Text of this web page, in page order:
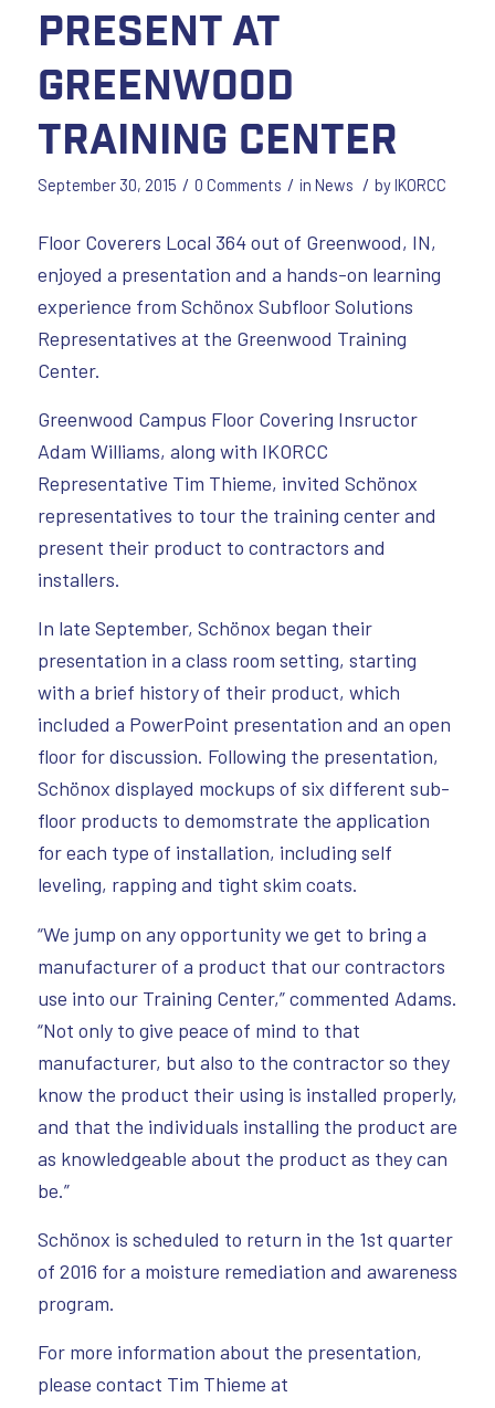
Present at
Greenwood
Training Center
September 30, 2015 / 0 Comments / in News / byIKORCC
Floor Coverers Local 364 out of Greenwood, IN,
enjoyed a presentation and a hands-on learning
experience from Schönox Subfloor Solutions
Representatives at the Greenwood Training
Center.
Greenwood Campus Floor Covering Insructor
Adam Williams, along with IKORCC
Representative Tim Thieme, invited Schönox
representatives to tour the training center and
present their product to contractors and
installers.
In late September, Schönox began their
presentation in a class room setting, starting
with a brief history of their product, which
included a PowerPoint presentation and an open
floor for discussion. Following the presentation,
Schönox displayed mockups of six different sub-
floor products to demomstrate the application
for each type of installation, including self
leveling, rapping and tight skim coats.
“We jump on any opportunity we get to bring a
manufacturer of a product that our contractors
use into our Training Center,” commented Adams.
“Not only to give peace of mind to that
manufacturer, but also to the contractor so they
know the product their using is installed properly,
and that the individuals installing the product are
as knowledgeable about the product as they can
be.”
Schönox is scheduled to return in the 1st quarter
of 2016 for a moisture remediation and awareness
program.
For more information about the presentation,
please contact Tim Thieme at